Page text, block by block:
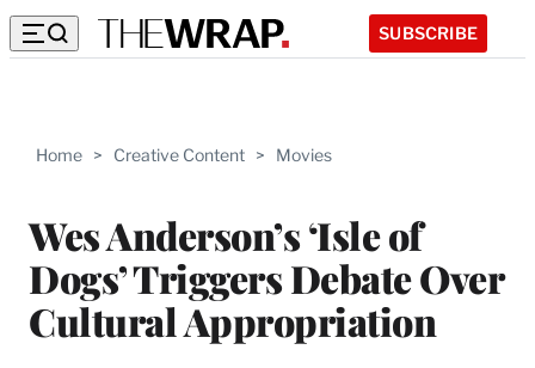
SUBSCRIBE
Home > Creative Content > Movies
Wes Anderson’s ‘Isle of
Dogs’ Triggers Debate Over
Cultural Appropriation